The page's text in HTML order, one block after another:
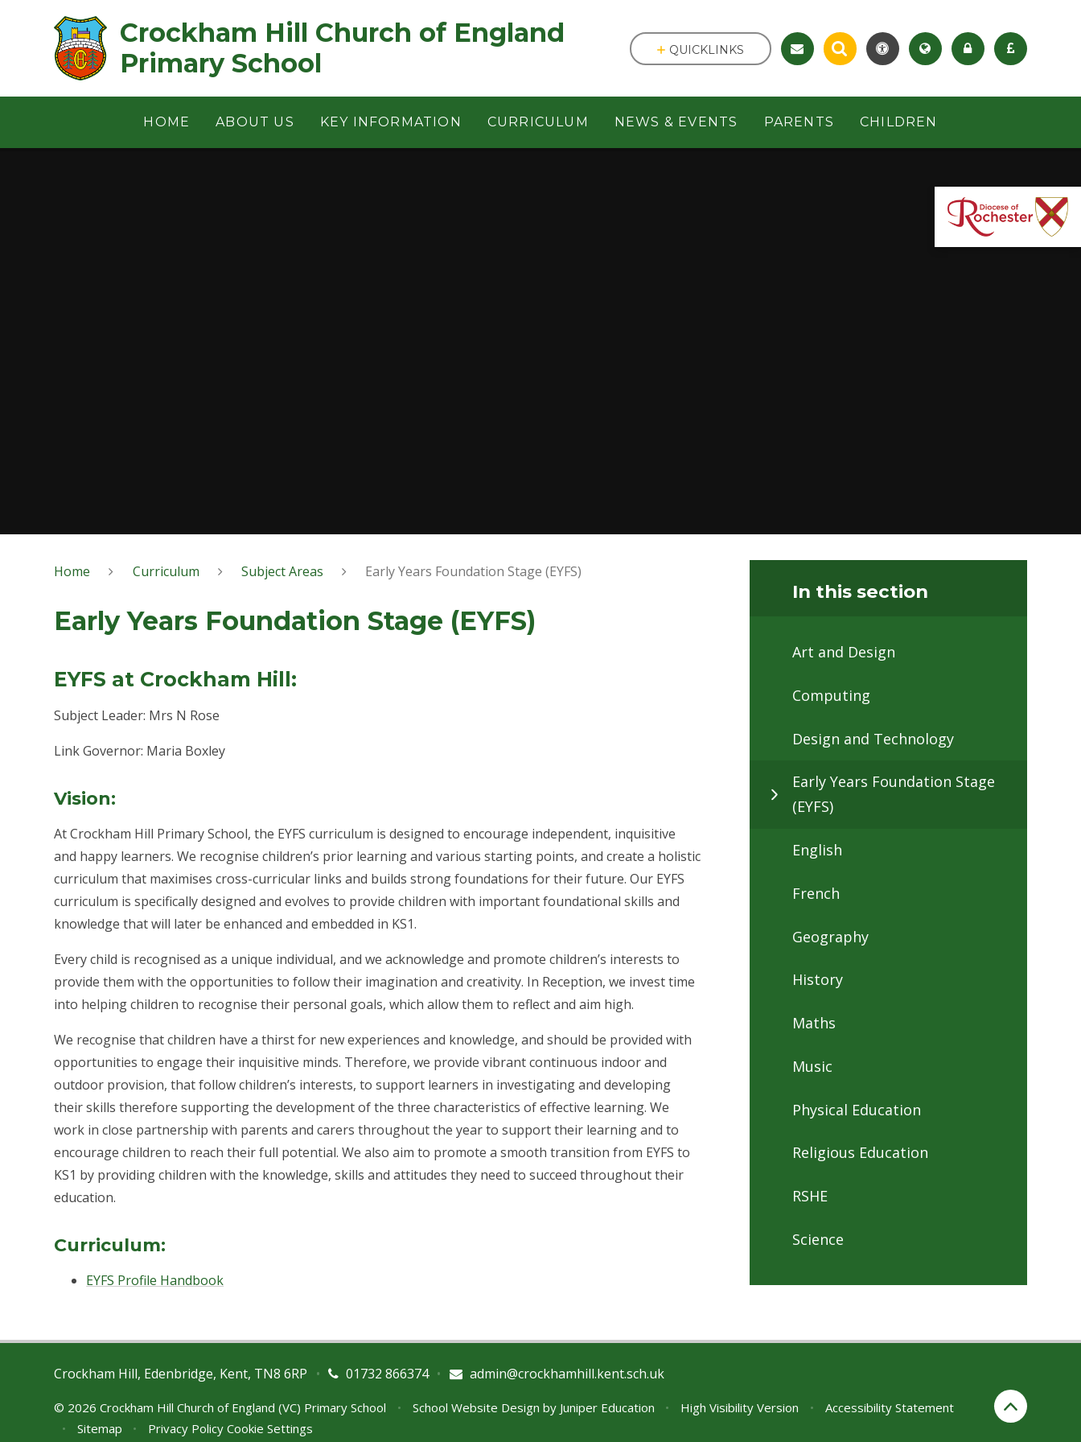
Crockham Hill Church of England ㅤ ㅤ ㅤ ㅤ ㅤ ㅤ ㅤ ㅤ ㅤ ㅤ ㅤ ㅤ
Primary School
HOME ABOUT US KEY INFORMATION CURRICULUM NEWS & EVENTS PARENTS CHILDREN
QUICKLINKS
Home Curriculum Subject Areas Early Years Foundation Stage (EYFS)
Early Years Foundation Stage (EYFS)
EYFS at Crockham Hill:
Subject Leader: Mrs N Rose
Link Governor: Maria Boxley
Vision:
At Crockham Hill Primary School, the EYFS curriculum is designed to encourage independent, inquisitive
and happy learners. We recognise children’s prior learning and various starting points, and create a holistic
curriculum that maximises cross-curricular links and builds strong foundations for their future. Our EYFS
curriculum is specifically designed and evolves to provide children with important foundational skills and
knowledge that will later be enhanced and embedded in KS1.
Every child is recognised as a unique individual, and we acknowledge and promote children’s interests to
provide them with the opportunities to follow their imagination and creativity. In Reception, we invest time
into helping children to recognise their personal goals, which allow them to reflect and aim high.
We recognise that children have a thirst for new experiences and knowledge, and should be provided with
opportunities to engage their inquisitive minds. Therefore, we provide vibrant continuous indoor and
outdoor provision, that follow children’s interests, to support learners in investigating and developing
their skills therefore supporting the development of the three characteristics of effective learning. We
work in close partnership with parents and carers throughout the year to support their learning and to
encourage children to reach their full potential. We also aim to promote a smooth transition from EYFS to
KS1 by providing children with the knowledge, skills and attitudes they need to succeed throughout their
education.
Curriculum:
EYFS Profile Handbook
In this section
Art and Design
Computing
Design and Technology
Early Years Foundation Stage
(EYFS)
English
French
Geography
History
Maths
Music
Physical Education
Religious Education
RSHE
Science
Crockham Hill, Edenbridge, Kent, TN8 6RP 01732 866374
• admin@crockhamhill.kent.sch.uk
•
© 2026 Crockham Hill Church of England (VC) Primary School • School Website Design by Juniper Education • High Visibility Version •
Accessibility Statement
•
Sitemap • Privacy Policy Cookie Settings